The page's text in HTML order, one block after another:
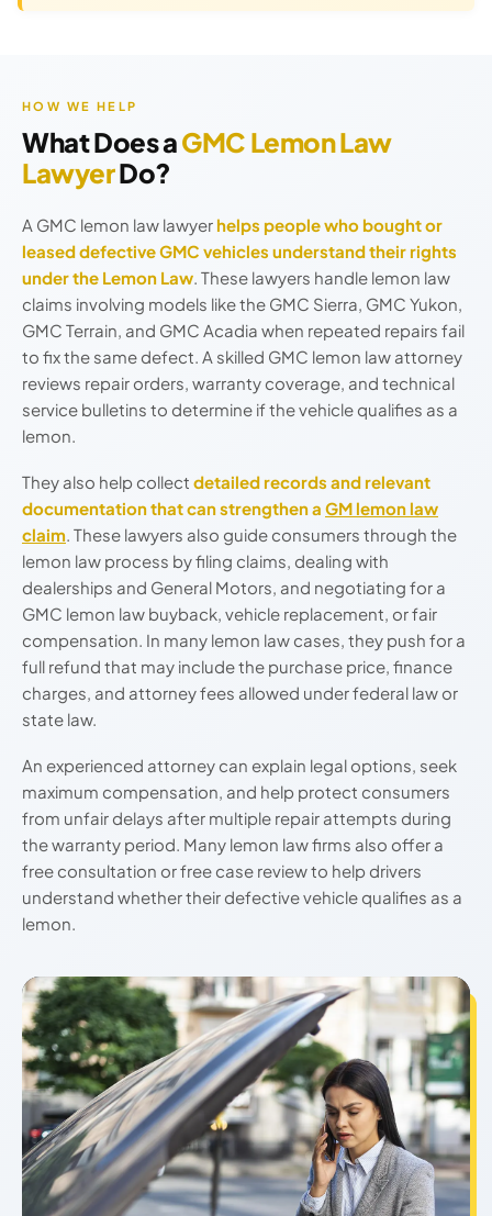
HOW WE HELP
What Does aGMC Lemon Law
LawyerDo?
A GMC lemon law lawyerhelps people who bought or
leased defective GMC vehicles understand their rights
under the Lemon Law. These lawyers handle lemon law
claims involving models like the GMC Sierra, GMC Yukon,
GMC Terrain, and GMC Acadia when repeated repairs fail
to fix the same defect. A skilled GMC lemon law attorney
reviews repair orders, warranty coverage, and technical
service bulletins to determine if the vehicle qualifies as a
lemon.
They also help collect detailed records and relevant
documentation that can strengthen a GM lemon law
claim. These lawyers also guide consumers through the
lemon law process by filing claims, dealing with
dealerships and General Motors, and negotiating for a
GMC lemon law buyback, vehicle replacement, or fair
compensation. In many lemon law cases, they push for a
full refund that may include the purchase price, finance
charges, and attorney fees allowed under federal law or
state law.
An experienced attorney can explain legal options, seek
maximum compensation, and help protect consumers
from unfair delays after multiple repair attempts during
the warranty period. Many lemon law firms also offer a
free consultation or free case review to help drivers
understand whether their defective vehicle qualifies as a
lemon.